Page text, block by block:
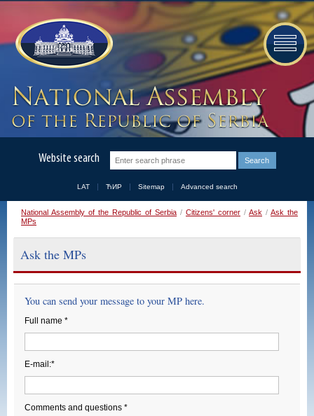
Website search
LAT ЋИР Sitemap Advanced search
National Assembly of the Republic of Serbia / Citizens' corner / Ask / Ask the
MPs
Ask the MPs
You can send your message to your MP here.
Full name *
E-mail:*
Comments and questions *